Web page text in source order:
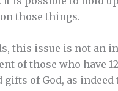
those things.
this issue is not an
of those who have
of God, as indeed